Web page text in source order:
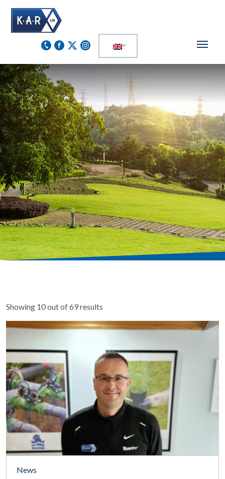
Showing 10 out of 69 results
News